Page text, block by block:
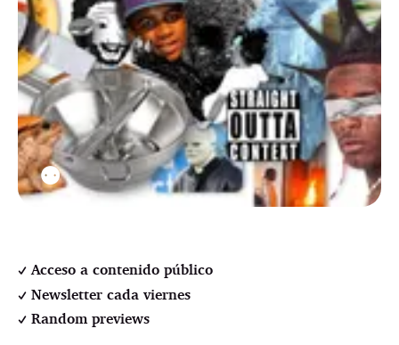
⚉
Acceso a contenido público
Newsletter cada viernes
Random previews